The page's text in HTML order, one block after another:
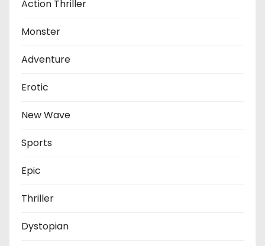
Action Thriller
Monster
Adventure
Erotic
New Wave
Sports
Epic
Thriller
Dystopian